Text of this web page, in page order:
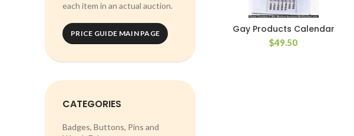
each item in an actual auction.
PRICE GUIDE MAIN PAGE
CATEGORIES
Badges, Buttons, Pins and
Gay Products Calendar
$49.50